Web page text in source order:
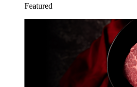
Featured